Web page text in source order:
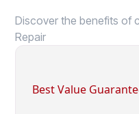
Discover the benefits of
Repair
Best Value